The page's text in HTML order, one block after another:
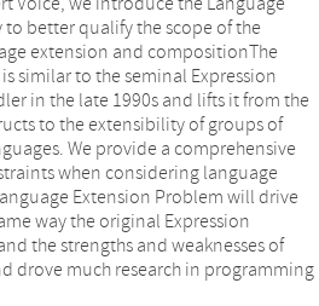
to better qualify the scope of the
extension and compositionThe
similar to the seminal Expression
in the late 1990s and lifts it from the
to the extensibility of groups of
We provide a comprehensive
when considering language
Extension Problem will drive
way the original Expression
the strengths and weaknesses of
drove much research in programming